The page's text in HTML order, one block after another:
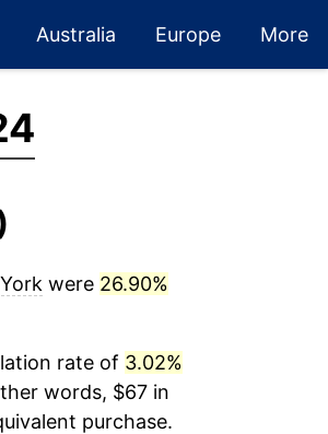
Australia Europe More
were 26.90%
rate of 3.02%
words, $67 in
purchase.